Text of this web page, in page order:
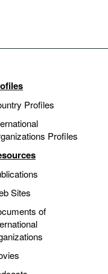
Profiles
Profiles
Sites
of